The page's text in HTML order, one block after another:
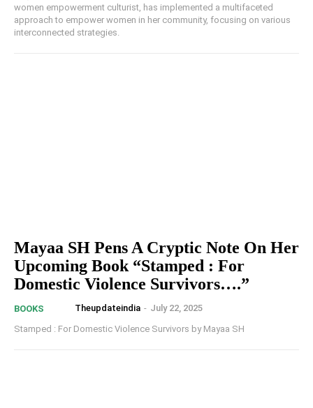
women empowerment culturist, has implemented a multifaceted
approach to empower women in her community, focusing on various
interconnected strategies.
Mayaa SH Pens A Cryptic Note On Her
Upcoming Book “Stamped : For
Domestic Violence Survivors….”
BOOKS Theupdateindia - July 22, 2025
Stamped : For Domestic Violence Survivors by Mayaa SH